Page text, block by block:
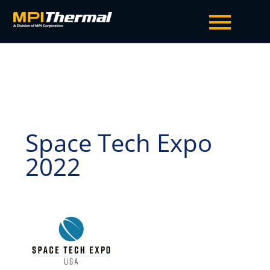
Space Tech Expo
2022